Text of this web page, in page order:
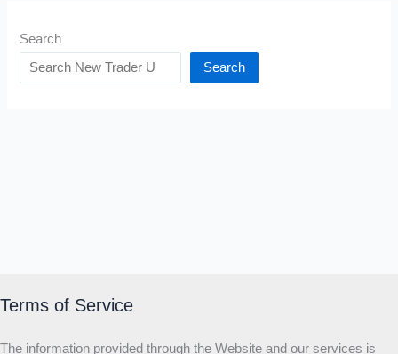
Search
Search
Terms of Service
The information provided through the Website and our services is